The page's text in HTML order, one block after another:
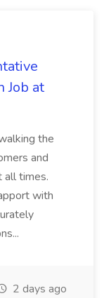
Job at
the
and
all times.
with
2 days ago